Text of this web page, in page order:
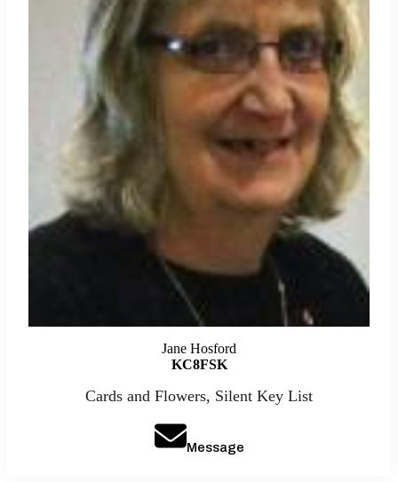
Jane Hosford
KC8FSK
Cards and Flowers, Silent Key List
Message